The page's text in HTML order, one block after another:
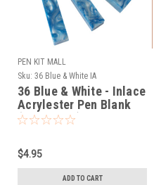
PEN KIT MALL
Sku: 36 Blue & White IA
36 Blue & White - Inlace
Acrylester Pen Blank
(One Blank)
$4.95
ADD TO CART